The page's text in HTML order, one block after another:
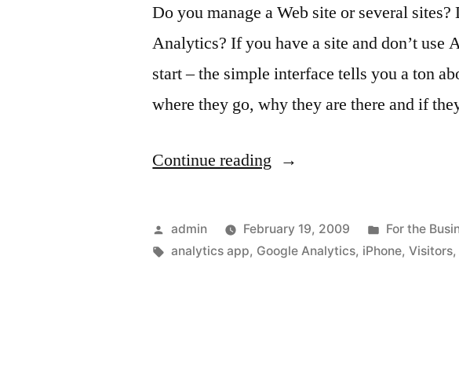
Do you manage a Web site or several
Analytics? If you have a site and don’t use
start – the simple interface tells you a ton
where they go, why they are there and if
Continue reading “Google
and
your
Posted
by
admin February 19, 2009
Posted
in
For the
Tags:
analytics app, Google Analytics, iPhone,Visitors